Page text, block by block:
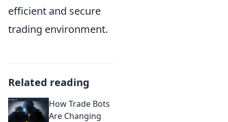
efficient and secure
trading environment.
Related reading
How Trade Bots
Are Changing